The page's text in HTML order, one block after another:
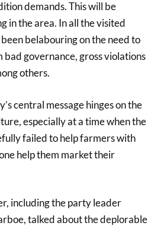
demands. This will be
in the area. In all the visited
belabouring on the need to
bad governance, gross violations
others.
central message hinges on the
especially at a time when the
failed to help farmers with
help them market their
including the party leader
talked about the deplorable